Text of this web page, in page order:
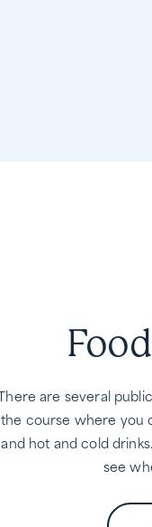
There are several
the course where you
and hot and cold
see